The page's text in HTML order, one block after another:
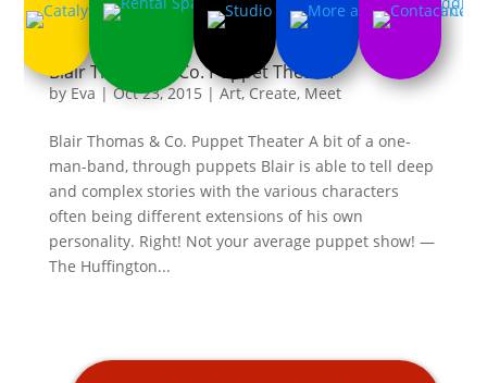
Blair Thomas & Co. Puppet Theater
byEva |Oct 23, 2015 |Art,Create,Meet
Blair Thomas & Co. Puppet Theater A bit of a one-
man-band, through puppets Blair is able to tell deep
and complex stories with the various characters
often being different extensions of his own
personality. Right! Not your average puppet show! —
The Huffington...